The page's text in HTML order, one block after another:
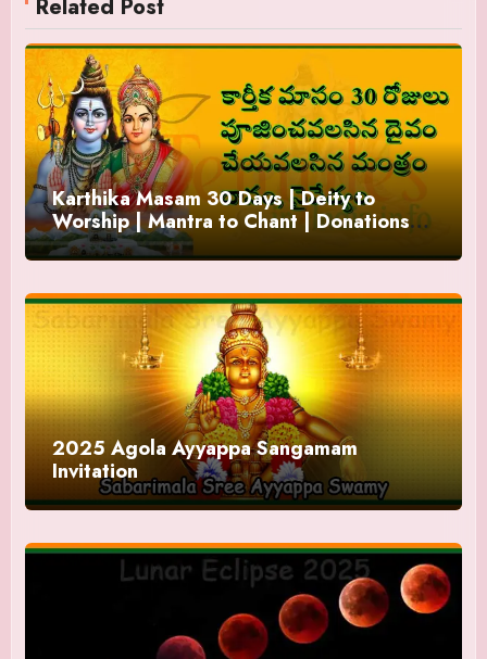
Related Post
Karthika Masam 30 Days | Deity to
Worship | Mantra to Chant | Donations
and Offering
2025 Agola Ayyappa Sangamam
Invitation